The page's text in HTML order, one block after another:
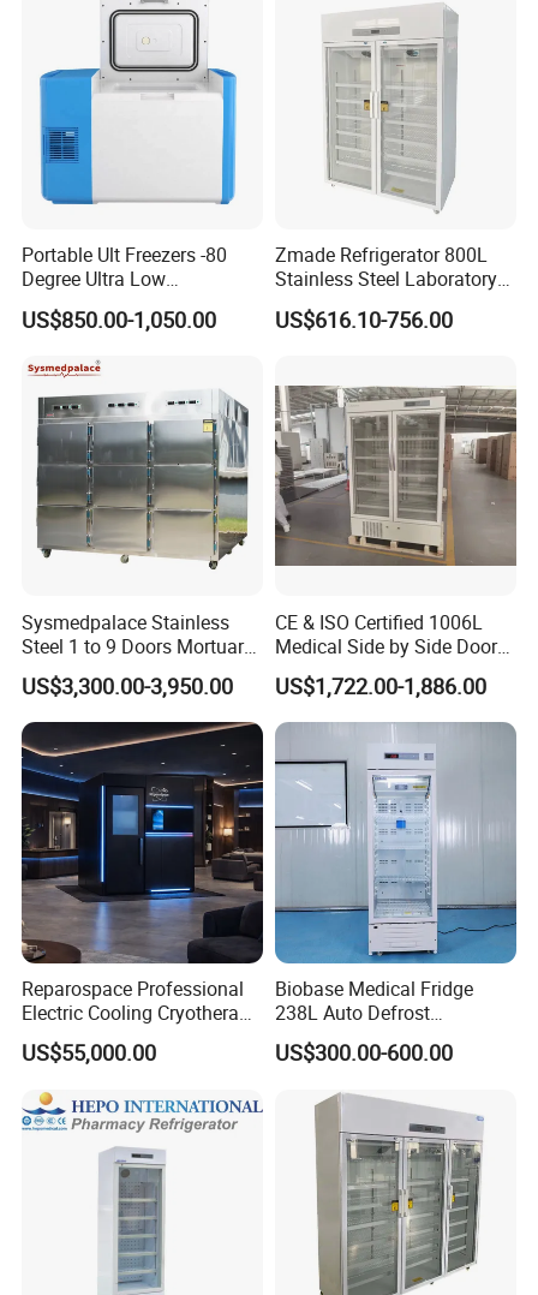
Portable Ult Freezers -80
Degree Ultra Low
Temperature 25L for Bio
Medical Laboratory
US$850.00-1,050.00
Zmade Refrigerator 800L
Stainless Steel Laboratory
Hospital Medicine
Refrigerator
US$616.10-756.00
Sysmedpalace Stainless
Steel 1 to 9 Doors Mortuary
Freezer with CE ISO
US$3,300.00-3,950.00
CE & ISO Certified 1006L
Medical Side by Side Door
2-8 Degrees Vaccine and
Pharmacy Auto Defrost
Refrigerator with Adjustable
US$1,722.00-1,886.00
Reparospace Professional
Electric Cooling Cryotherapy
Machine
US$55,000.00
Biobase Medical Fridge
238L Auto Defrost
Laboratory Refrigerator
US$300.00-600.00